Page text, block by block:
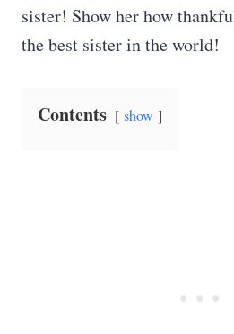
sister! Show her how
the best sister in the world!
Contents show